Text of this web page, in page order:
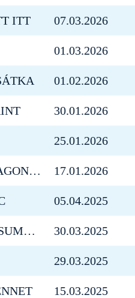
ITT 07.03.2026
01.03.2026
01.02.2026
30.01.2026
25.01.2026
ENGADIN LA DIAGONELA 17.01.2026
05.04.2025
GRAND FINALE SUMMIT 2 SENJA 30.03.2025
29.03.2025
15.03.2025